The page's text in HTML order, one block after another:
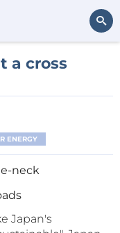
a cross
ENERGY
neck
Japan's